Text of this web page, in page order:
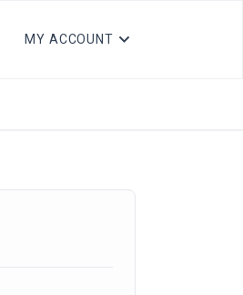
MY ACCOUNT